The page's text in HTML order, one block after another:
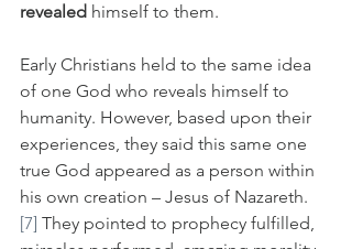
revealed himself to them.
Early Christians held to the same idea
of one God who reveals himself to
humanity. However, based upon their
experiences, they said this same one
true God appeared as a person within
his own creation – Jesus of Nazareth.
[7] They pointed to prophecy fulfilled,